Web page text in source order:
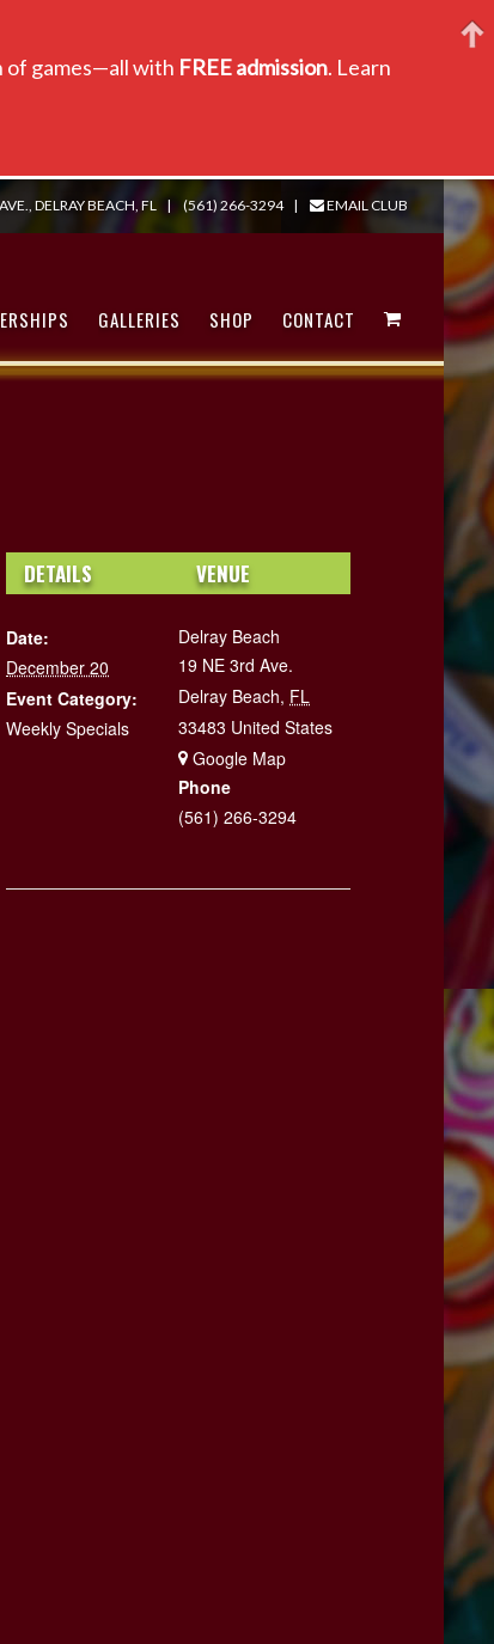
DELRAY BEACH, FL | (561) 266-3294| EMAIL CLUB
GALLERIES SHOP CONTACT
DETAILS
Date:
December 20
Event Category:
Weekly Specials
VENUE
Delray Beach
19 NE 3rd Ave.
Delray Beach, FL
33483 United States
+ Google Map
Phone
(561) 266-3294
of games—all with FREE admission. Learn